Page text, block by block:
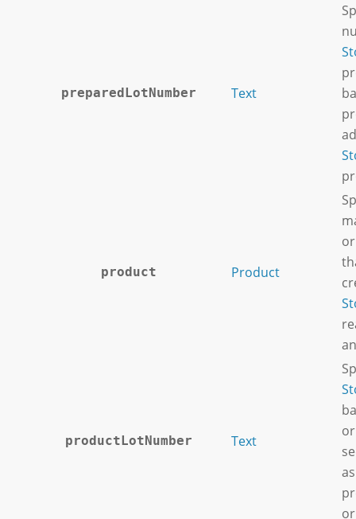
preparedLotNumber Text
product Product
productLotNumber Text